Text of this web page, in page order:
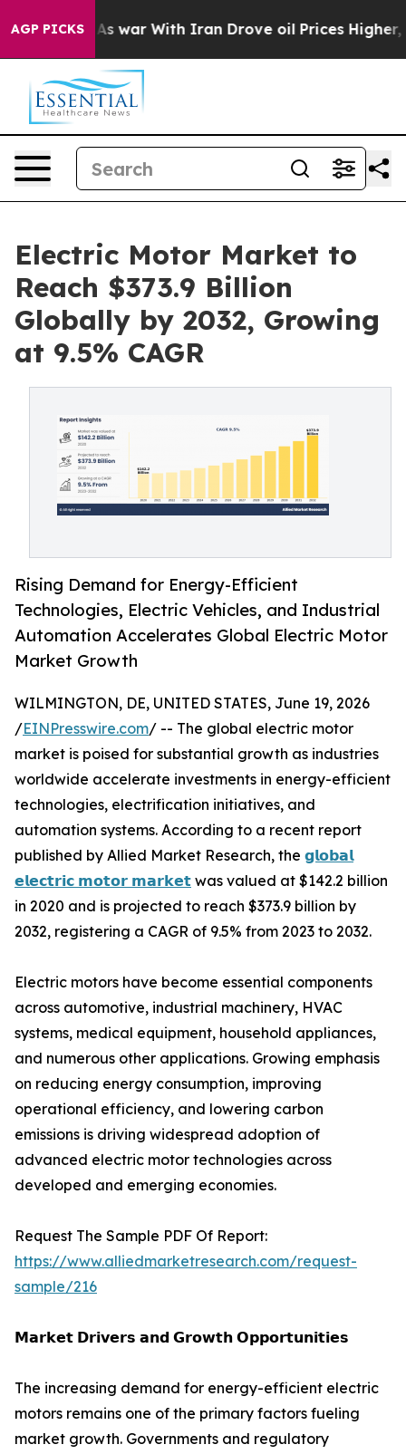
AGP PICKS
war With Iran Drove oil Prices Higher, Trump
Electric Motor Market to
Reach $373.9 Billion
Globally by 2032, Growing
at 9.5% CAGR
Rising Demand for Energy-Efficient
Technologies, Electric Vehicles, and Industrial
Automation Accelerates Global Electric Motor
Market Growth
WILMINGTON, DE, UNITED STATES, June 19, 2026
/EINPresswire.com/ -- The global electric motor
market is poised for substantial growth as industries
worldwide accelerate investments in energy-efficient
technologies, electrification initiatives, and
automation systems. According to a recent report
published by Allied Market Research, the 𝗴𝗹𝗼𝗯𝗮𝗹
𝗲𝗹𝗲𝗰𝘁𝗿𝗶𝗰 𝗺𝗼𝘁𝗼𝗿 𝗺𝗮𝗿𝗸𝗲𝘁 was valued at $142.2 billion
in 2020 and is projected to reach $373.9 billion by
2032, registering a CAGR of 9.5% from 2023 to 2032.
Electric motors have become essential components
across automotive, industrial machinery, HVAC
systems, medical equipment, household appliances,
and numerous other applications. Growing emphasis
on reducing energy consumption, improving
operational efficiency, and lowering carbon
emissions is driving widespread adoption of
advanced electric motor technologies across
developed and emerging economies.
Request The Sample PDF Of Report:
https://www.alliedmarketresearch.com/request-
sample/216
𝗠𝗮𝗿𝗸𝗲𝘁 𝗗𝗿𝗶𝘃𝗲𝗿𝘀 𝗮𝗻𝗱 𝗚𝗿𝗼𝘄𝘁𝗵 𝗢𝗽𝗽𝗼𝗿𝘁𝘂𝗻𝗶𝘁𝗶𝗲𝘀
The increasing demand for energy-efficient electric
motors remains one of the primary factors fueling
market growth. Governments and regulatory